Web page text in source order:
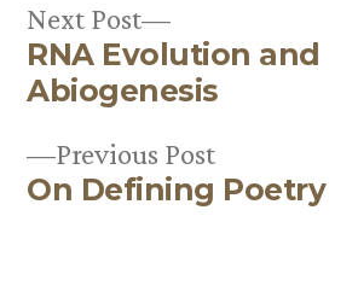
Post
navigation
Previous PostPrevious
post:
On Defining Poetry
Next Post
Next
post:
RNA Evolution and
Abiogenesis